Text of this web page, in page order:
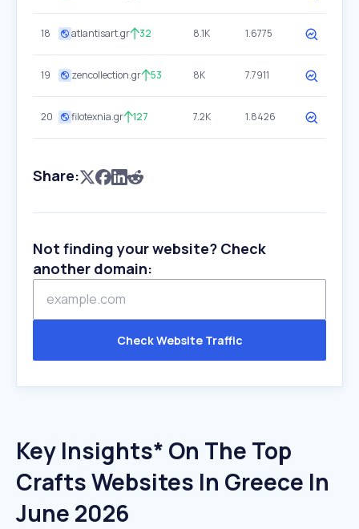
18 atlantisart.gr 32 8.1K 1.6775
19 zencollection.gr 53 8K 7.7911
20 filotexnia.gr 127 7.2K 1.8426
Share:
Not finding your website? Check
another domain:
Check Website Traffic
Key Insights* On The Top
Crafts Websites In Greece In
June 2026